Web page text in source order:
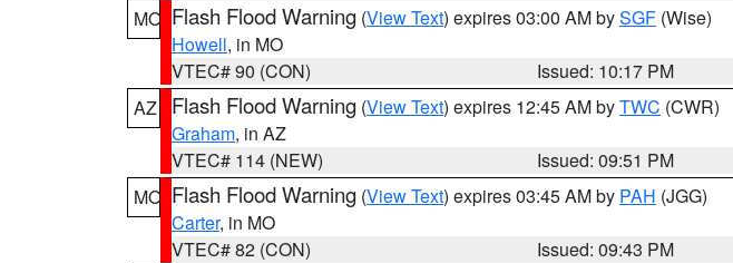
MO Flash Flood Warning (View Text) expires 03:00 AM bySGF (Wise)
Howell, in MO
VTEC# 90 (CON)
Issued: 10:17 PM
AZ
Flash Flood Warning (View Text) expires 12:45 AM byTWC (CWR)
Graham, in AZ
VTEC# 114 (NEW)
Issued: 09:51 PM
MO Flash Flood Warning (View Text) expires 03:45 AM by PAH (JGG)
Carter, in MO
VTEC# 82 (CON)
Issued: 09:43 PM